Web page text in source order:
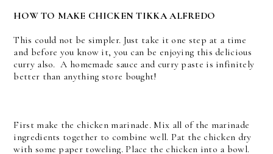
HOW TO MAKE CHICKEN TIKKA ALFREDO
This could not be simpler. Just take it one step at a time
and before you know it, you can be enjoying this delicious
curry also. A homemade sauce and curry paste is infinitely
better than anything store bought!
First make the chicken marinade. Mix all of the marinade
ingredients together to combine well. Pat the chicken dry
with some paper toweling. Place the chicken into a bowl.